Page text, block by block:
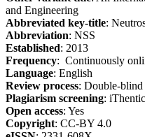
and Engineering
Abbreviated key-title:
Abbreviation: NSS
Established: 2013
Frequency: Continuously
Language: English
Review process: Double-blind
Plagiarism screening:
Open access: Yes
Copyright: CC-BY 4.0